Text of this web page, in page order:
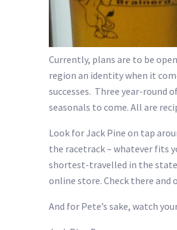
Currently, plans are to be
region an identity when it
successes. Three year-round
seasonals to come. All are
Look for Jack Pine on tap
the racetrack – whatever fits
shortest-travelled in the
online store. Check there and
And for Pete’s sake, watch